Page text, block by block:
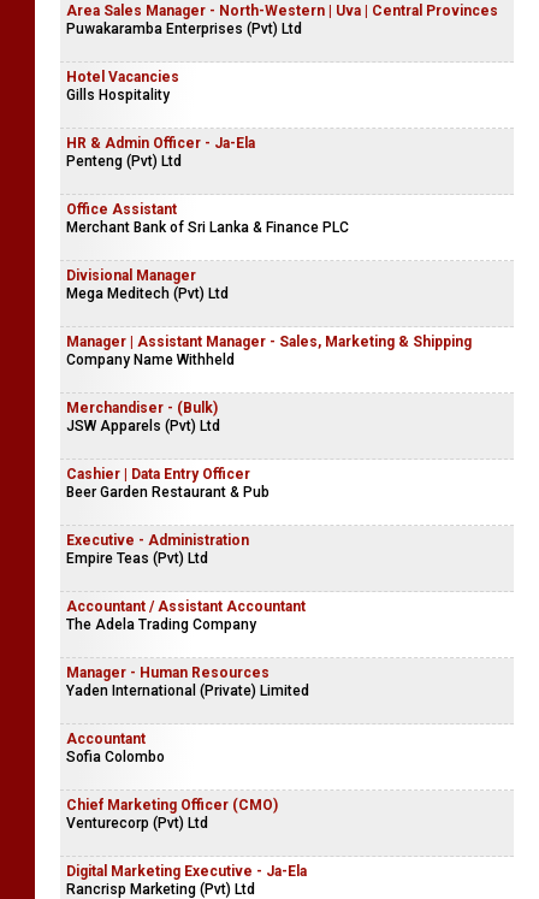
Area Sales Manager - North-Western | Uva | Central Provinces
Puwakaramba Enterprises (Pvt) Ltd
Hotel Vacancies
Gills Hospitality
HR & Admin Officer - Ja-Ela
Penteng (Pvt) Ltd
Office Assistant
Merchant Bank of Sri Lanka & Finance PLC
Divisional Manager
Mega Meditech (Pvt) Ltd
Manager | Assistant Manager - Sales, Marketing & Shipping
Company Name Withheld
Merchandiser - (Bulk)
JSW Apparels (Pvt) Ltd
Cashier | Data Entry Officer
Beer Garden Restaurant & Pub
Executive - Administration
Empire Teas (Pvt) Ltd
Accountant / Assistant Accountant
The Adela Trading Company
Manager - Human Resources
Yaden International (Private) Limited
Accountant
Sofia Colombo
Chief Marketing Officer (CMO)
Venturecorp (Pvt) Ltd
Digital Marketing Executive - Ja-Ela
Rancrisp Marketing (Pvt) Ltd